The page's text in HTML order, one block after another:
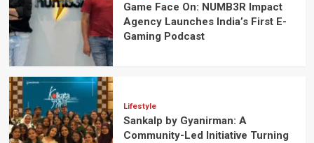
Game Face On: NUMB3R Impact
Agency Launches India’s First E-
Gaming Podcast
Lifestyle
Sankalp by Gyanirman: A
Community-Led Initiative Turning